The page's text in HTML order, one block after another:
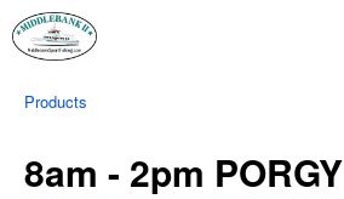
Products
8am - 2pm PORGY